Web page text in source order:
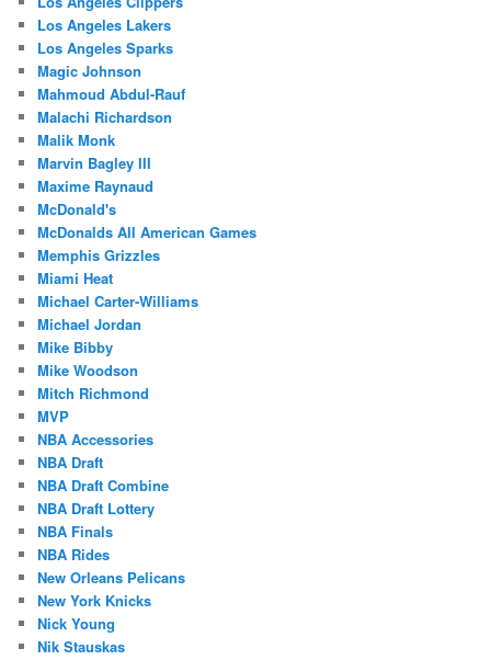
Los Angeles Lakers
Los Angeles Sparks
Magic Johnson
Mahmoud Abdul-Rauf
Malachi Richardson
Malik Monk
Marvin Bagley III
Maxime Raynaud
McDonald's
McDonalds All American Games
Memphis Grizzles
Miami Heat
Michael Carter-Williams
Michael Jordan
Mike Bibby
Mike Woodson
Mitch Richmond
MVP
NBA Accessories
NBA Draft
NBA Draft Combine
NBA Draft Lottery
NBA Finals
NBA Rides
New Orleans Pelicans
New York Knicks
Nick Young
Nik Stauskas